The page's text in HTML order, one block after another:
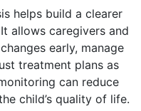
helps build a clearer
allows caregivers and
early, manage
treatment plans as
can reduce
child’s quality of life.